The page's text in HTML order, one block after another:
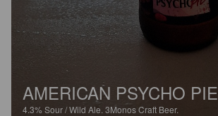
AMERICAN PSYCHO PIE
4.3%Sour / Wild Ale. 3Monos Craft Beer.